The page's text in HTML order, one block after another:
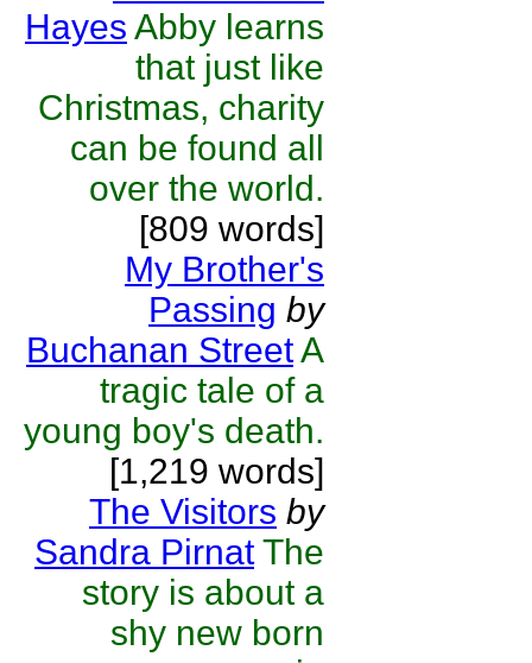
Hayes Abby learns
that just like
Christmas, charity
can be found all
over the world.
[809 words]
My Brother's
Passing by
Buchanan StreetA
tragic tale of a
young boy's death.
[1,219 words]
The Visitors by
Sandra Pirnat The
story is about a
shy new born